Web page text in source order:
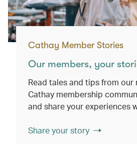
Cathay Member Stories
Our members, your
Read tales and tips from our
Cathay membership
and share your experiences
Share your story